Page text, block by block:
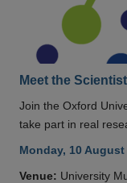
Meet the
Join the Oxford
take part in real
Monday, 10
Venue: University